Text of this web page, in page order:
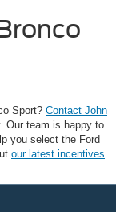
Sport? Contact John
Our team is happy to
you select the Ford
our latest incentives